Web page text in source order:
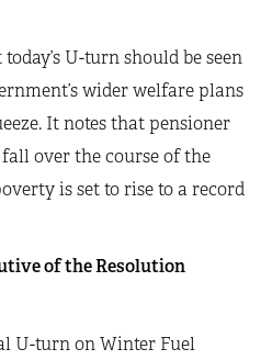
U-turn should be seen
wider welfare plans
It notes that pensioner
over the course of the
is set to rise to a record
of the Resolution
U-turn on Winter Fuel